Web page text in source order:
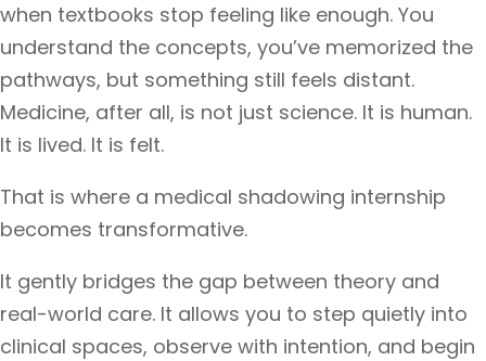
when textbooks stop feeling like enough. You
understand the concepts, you’ve memorized the
pathways, but something still feels distant.
Medicine, after all, is not just science. It is human.
It is lived. It is felt.
That is where a medical shadowing internship
becomes transformative.
It gently bridges the gap between theory and
real-world care. It allows you to step quietly into
clinical spaces, observe with intention, and begin